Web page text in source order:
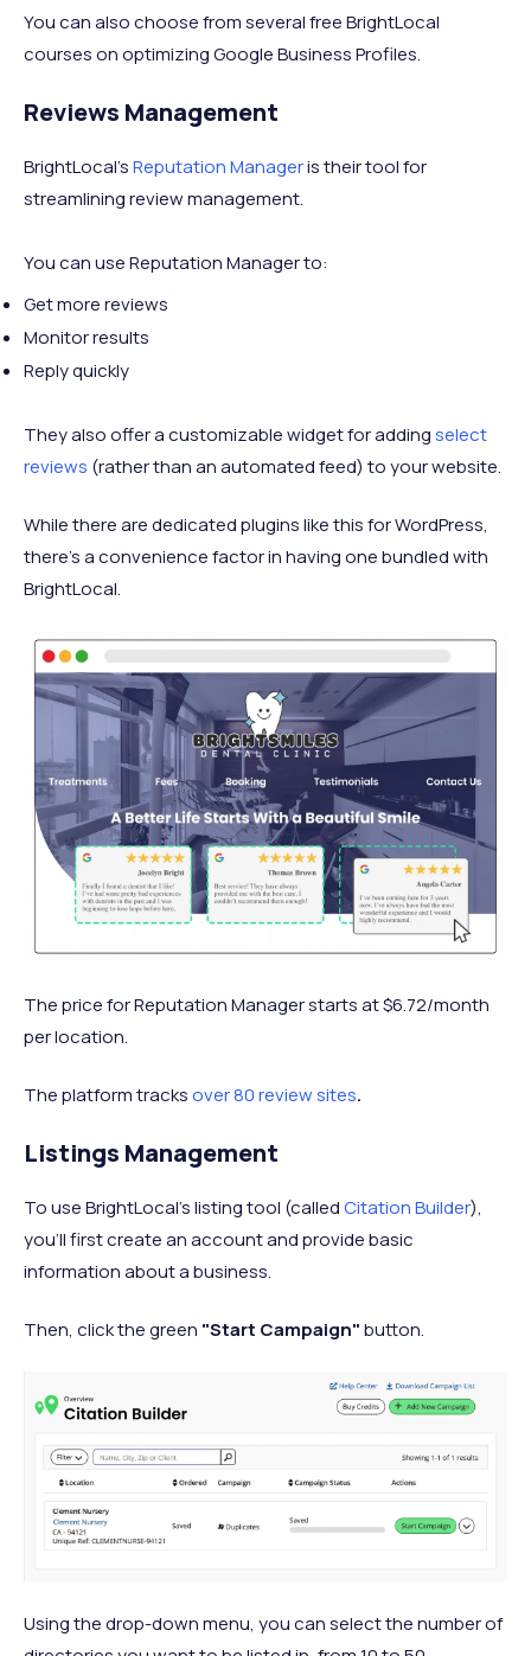
You can also choose from several free BrightLocal
courses on optimizing Google Business Profiles.
Reviews Management
BrightLocal’sReputation Manageris their tool for
streamlining review management.
You can use Reputation Manager to:
Get more reviews
Monitor results
Reply quickly
They also offer a customizable widget for addingselect
reviews (rather than an automated feed) to your website.
While there are dedicated plugins like this for WordPress,
there’s a convenience factor in having one bundled with
BrightLocal.
The price for Reputation Manager starts at $6.72/month
per location.
The platform tracksover 80 review sites.
Listings Management
To use BrightLocal’s listing tool (calledCitation Builder),
you’ll first create an account and provide basic
information about a business.
Then, click the green "Start Campaign"button.
Using the drop-down menu, you can select the number of